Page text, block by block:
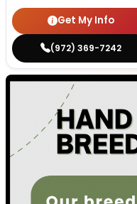
Get My Info
(972) 369-7242